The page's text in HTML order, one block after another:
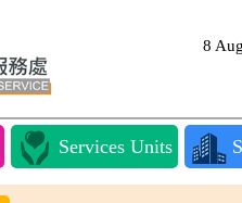
8
Services Units